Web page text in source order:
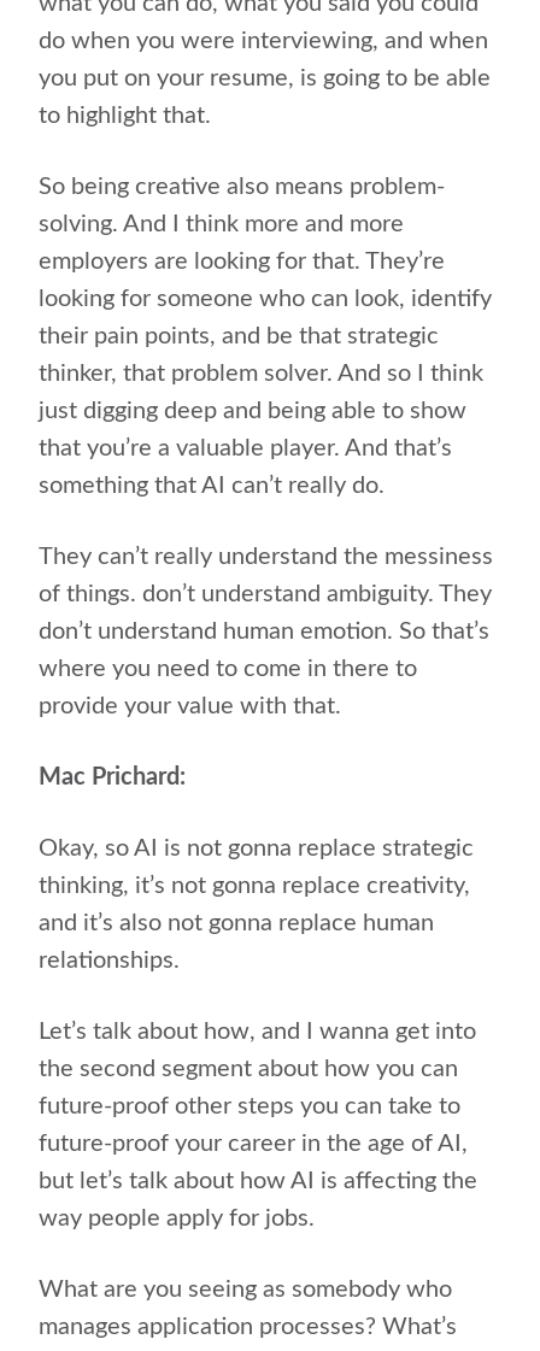
do when you were interviewing, and when
you put on your resume, is going to be able
to highlight that.
So being creative also means problem-
solving. And I think more and more
employers are looking for that. They’re
looking for someone who can look, identify
their pain points, and be that strategic
thinker, that problem solver. And so I think
just digging deep and being able to show
that you’re a valuable player. And that’s
something that AI can’t really do.
They can’t really understand the messiness
of things. don’t understand ambiguity. They
don’t understand human emotion. So that’s
where you need to come in there to
provide your value with that.
Mac Prichard:
Okay, so AI is not gonna replace strategic
thinking, it’s not gonna replace creativity,
and it’s also not gonna replace human
relationships.
Let’s talk about how, and I wanna get into
the second segment about how you can
future-proof other steps you can take to
future-proof your career in the age of AI,
but let’s talk about how AI is affecting the
way people apply for jobs.
What are you seeing as somebody who
manages application processes? What’s